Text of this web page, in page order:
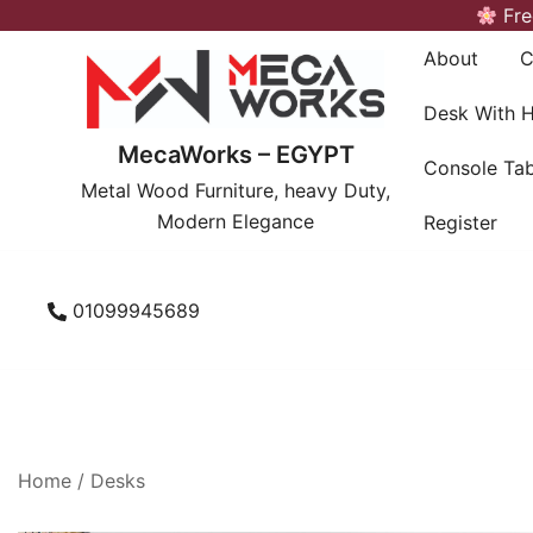
MecaWorks – EGYPT
Metal Wood Furniture, heavy Duty,
Modern Elegance
About
Desk With
Console
Register
01099945689
Home / Desks